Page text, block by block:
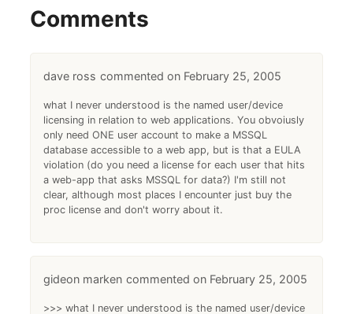
Comments
dave ross February 25, 2005
what I never understood is the named user/device
licensing in relation to web applications. You obvoiusly
only need ONE user account to make a MSSQL
database accessible to a web app, but is that a EULA
violation (do you need a license for each user that hits
a web-app that asks MSSQL for data?) I'm still not
clear, although most places I encounter just buy the
proc license and don't worry about it.
gideon marken February 25, 2005
>>> what I never understood is the named user/device